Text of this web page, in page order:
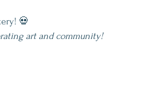
💀
art and community!